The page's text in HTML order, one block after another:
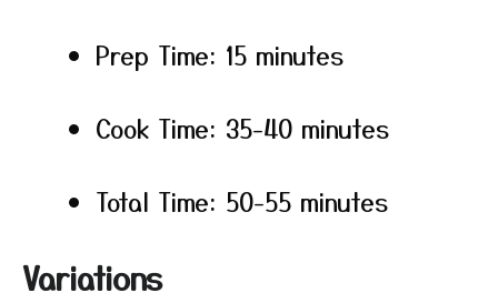
Prep Time: 15 minutes
Cook Time: 35-40 minutes
Total Time: 50-55 minutes
Variations